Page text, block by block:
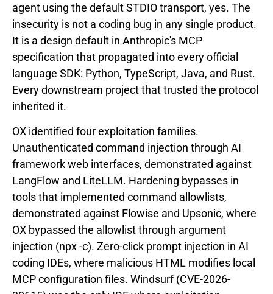
agent using the default STDIO transport, yes. The
insecurity is not a coding bug in any single product.
It is a design default in Anthropic's MCP
specification that propagated into every official
language SDK: Python, TypeScript, Java, and Rust.
Every downstream project that trusted the protocol
inherited it.
OX identified four exploitation families.
Unauthenticated command injection through AI
framework web interfaces, demonstrated against
LangFlow and LiteLLM. Hardening bypasses in
tools that implemented command allowlists,
demonstrated against Flowise and Upsonic, where
OX bypassed the allowlist through argument
injection (npx -c). Zero-click prompt injection in AI
coding IDEs, where malicious HTML modifies local
MCP configuration files. Windsurf (CVE-2026-